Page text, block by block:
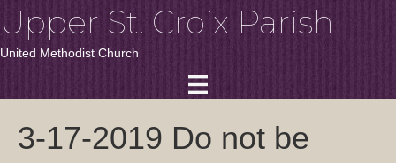
Upper St. Croix Parish
United Methodist Church
3-17-2019 Do not be